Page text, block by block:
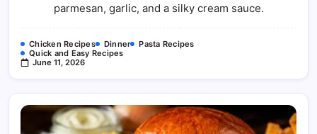
Recipe
parmesan, garlic, and a silky cream sauce.
Chicken Recipes Dinner
Pasta Recipes
Quick and Easy Recipes
June 11, 2026